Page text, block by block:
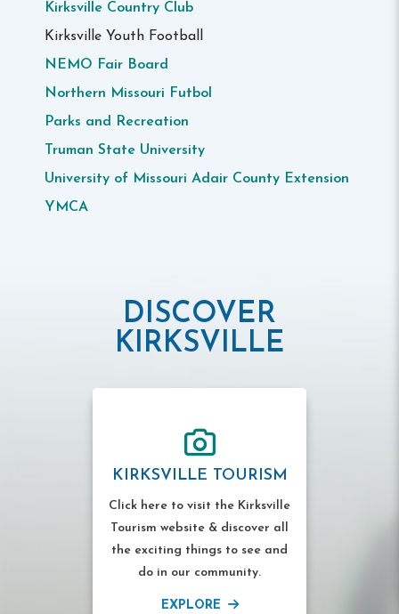
Kirksville Country Club
Kirksville Youth Football
NEMO Fair Board
Northern Missouri Futbol
Parks and Recreation
Truman State University
University of Missouri Adair County Extension
YMCA
DISCOVER
KIRKSVILLE
KIRKSVILLE TOURISM
Click here to visit the Kirksville
Tourism website & discover all
the exciting things to see and
do in our community.
EXPLORE